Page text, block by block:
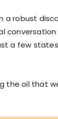
robust
a few
the oil that